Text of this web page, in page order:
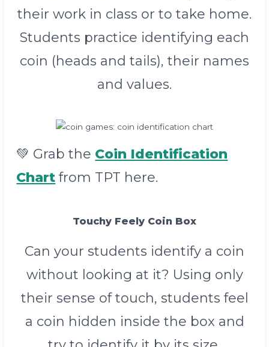
their work in class or to take home.
Students practice identifying each
coin (heads and tails), their names
and values.
💚 Grab the Coin Identification
Chart from TPT here.
Touchy Feely Coin Box
Can your students identify a coin
without looking at it? Using only
their sense of touch, students feel
a coin hidden inside the box and